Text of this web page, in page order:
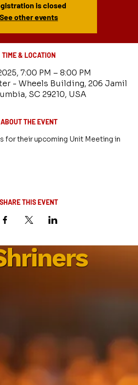
is closed
See other events
TIME & LOCATION
7:00 PM – 8:00 PM
- Wheels Building, 206 Jamil
SC 29210, USA
ABOUT THE EVENT
for their upcoming Unit Meeting in
SHARE THIS EVENT